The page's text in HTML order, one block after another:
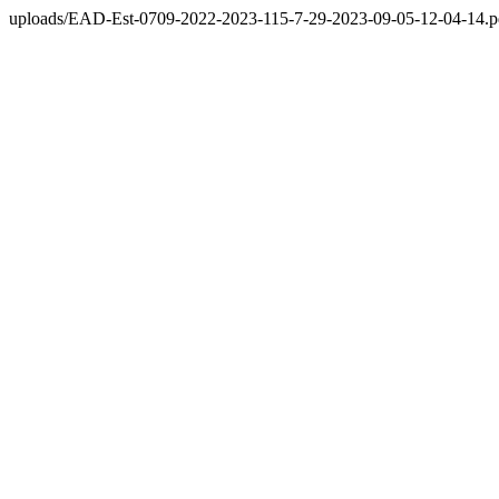
uploads/EAD-Est-0709-2022-2023-115-7-29-2023-09-05-12-04-